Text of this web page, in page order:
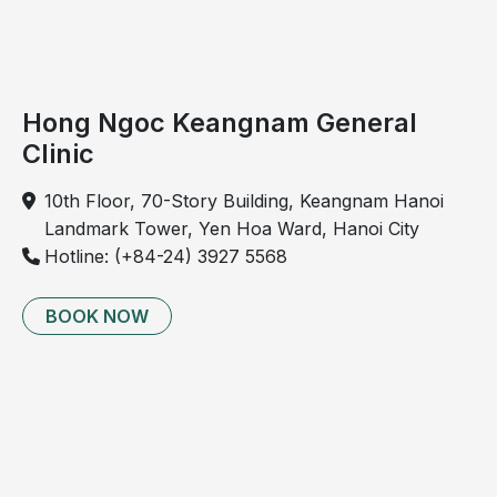
Hong Ngoc Keangnam General
Clinic
10th Floor, 70-Story Building, Keangnam Hanoi
Landmark Tower, Yen Hoa Ward, Hanoi City
Hotline: (+84-24) 3927 5568
BOOK NOW